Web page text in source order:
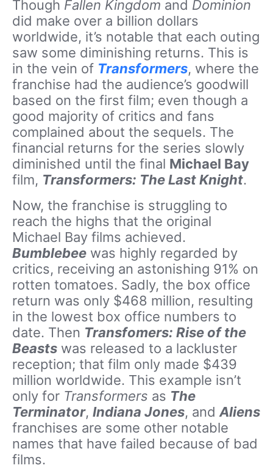
Though Fallen Kingdom and Dominion
did make over a billion dollars
worldwide, it’s notable that each outing
saw some diminishing returns. This is
in the vein of Transformers, where the
franchise had the audience’s goodwill
based on the first film; even though a
good majority of critics and fans
complained about the sequels. The
financial returns for the series slowly
diminished until the final Michael Bay
film, Transformers: The Last Knight.
Now, the franchise is struggling to
reach the highs that the original
Michael Bay films achieved.
Bumblebee was highly regarded by
critics, receiving an astonishing 91% on
rotten tomatoes. Sadly, the box office
return was only $468 million, resulting
in the lowest box office numbers to
date. Then Transfomers: Rise of the
Beasts was released to a lackluster
reception; that film only made $439
million worldwide. This example isn’t
only for Transformers as The
Terminator, Indiana Jones, and Aliens
franchises are some other notable
names that have failed because of bad
films.